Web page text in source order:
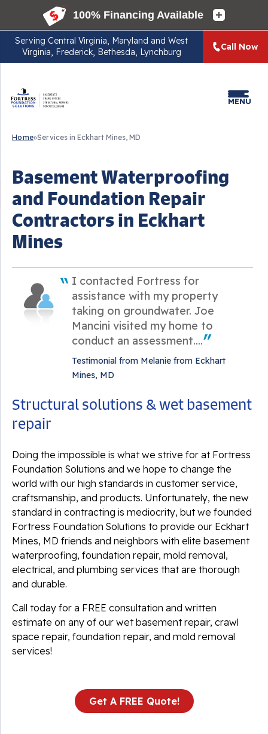
Serving Central Virginia, Maryland and West
Virginia, Frederick, Bethesda, Lynchburg
Call Now
MENU
Home»Services in Eckhart Mines, MD
Basement Waterproofing
and Foundation Repair
Contractors in Eckhart
Mines
I contacted Fortress for
assistance with my property
taking on groundwater. Joe
Mancini visited my home to
conduct an assessment....
Testimonial from Melanie from Eckhart
Mines, MD
Structural solutions & wet basement
repair
Doing the impossible is what we strive for at Fortress
Foundation Solutions and we hope to change the
world with our high standards in customer service,
craftsmanship, and products. Unfortunately, the new
standard in contracting is mediocrity, but we founded
Fortress Foundation Solutions to provide our Eckhart
Mines, MD friends and neighbors with elite basement
waterproofing, foundation repair, mold removal,
electrical, and plumbing services that are thorough
and durable.
Call today for a FREE consultation and written
estimate on any of our wet basement repair, crawl
space repair, foundation repair, and mold removal
services!
Get A FREE Quote!